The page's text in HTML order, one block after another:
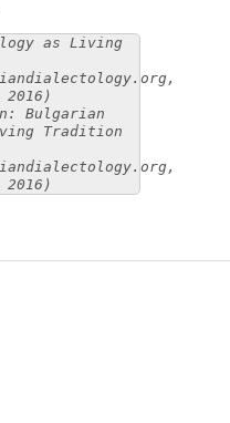
as Living
Bulgarian
Tradition